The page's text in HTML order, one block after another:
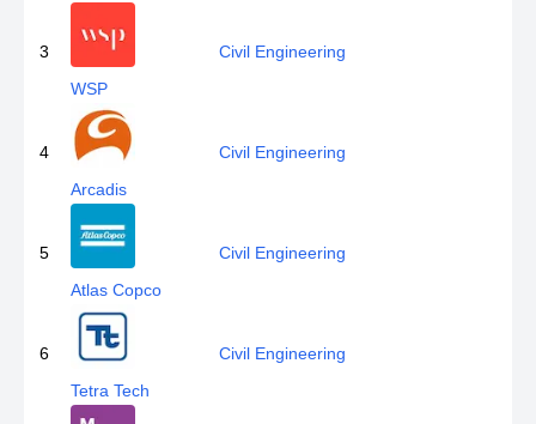
3
WSP
Civil Engineering
4
Arcadis
Civil Engineering
5
Atlas Copco
Civil Engineering
6
Tetra Tech
Civil Engineering